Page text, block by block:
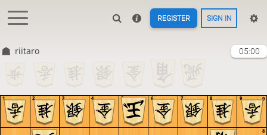
REGISTER SIGN IN
riitaro 05:00
9
8
9
8
7
6
5
4
3
2
1